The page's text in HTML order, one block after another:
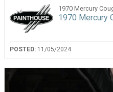
1970 Mercury
1970 Mercury
POSTED: 11/05/2024